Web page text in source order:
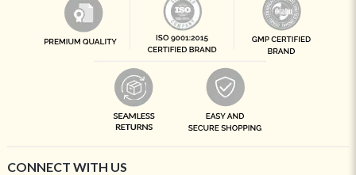
CONNECT WITH US